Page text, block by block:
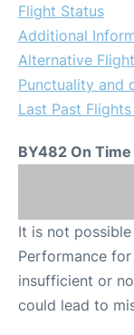
Flight Status
Additional
Alternative
Punctuality and
Last Past
BY482 On
It is not
Performance
insufficient or
could lead to